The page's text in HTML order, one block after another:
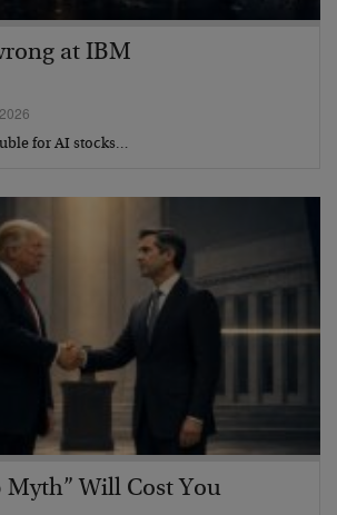
at IBM
for AI stocks…
Myth” Will Cost You